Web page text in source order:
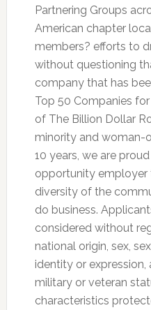
Partnering Groups
American chapter
members? efforts to
without questioning
company that has
Top 50 Companies
of The Billion Dollar
minority and woman-
10 years, we are
opportunity
diversity of the
do business.
considered without
national origin, sex,
identity or expression,
military or veteran
characteristics